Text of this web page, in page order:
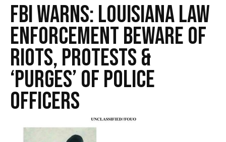
FBI Warns: Louisiana Law
Enforcement Beware of
Riots, Protests &
‘Purges’ of Police
Officers